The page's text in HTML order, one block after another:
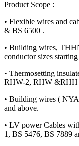
Product Scope :
• Flexible wires and
& BS 6500 .
• Building wires,
conductor sizes
• Thermosetting
RHW-2, RHW &RHH
• Building wires (
and above.
• LV power Cables
1, BS 5476, BS 7889